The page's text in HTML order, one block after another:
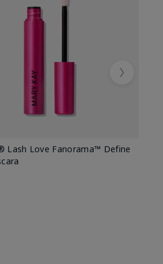
Lash Love Fanorama™ Define
Next